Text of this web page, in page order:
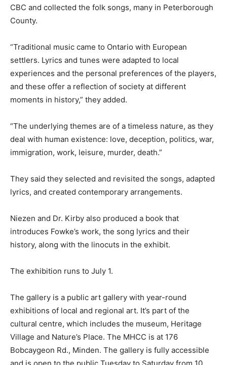
CBC and collected the folk songs, many in Peterborough
County.
“Traditional music came to Ontario with European
settlers. Lyrics and tunes were adapted to local
experiences and the personal preferences of the players,
and these offer a reflection of society at different
moments in history,” they added.
“The underlying themes are of a timeless nature, as they
deal with human existence: love, deception, politics, war,
immigration, work, leisure, murder, death.”
They said they selected and revisited the songs, adapted
lyrics, and created contemporary arrangements.
Niezen and Dr. Kirby also produced a book that
introduces Fowke’s work, the song lyrics and their
history, along with the linocuts in the exhibit.
The exhibition runs to July 1.
The gallery is a public art gallery with year-round
exhibitions of local and regional art. It’s part of the
cultural centre, which includes the museum, Heritage
Village and Nature’s Place. The MHCC is at 176
Bobcaygeon Rd., Minden. The gallery is fully accessible